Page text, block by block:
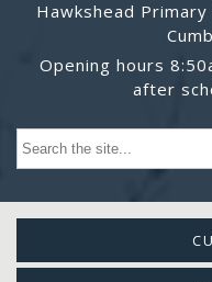
Hawkshead
Opening hours
after